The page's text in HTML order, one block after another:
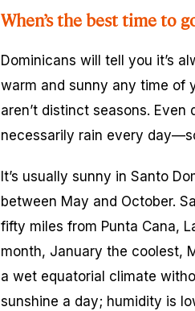
When’s the best time to
Dominicans will tell you it’s
warm and sunny any time of
aren’t distinct seasons.
necessarily rain every
It’s usually sunny in Santo
between May and October.
fifty miles from Punta Cana,
month, January the coolest,
a wet equatorial climate
sunshine a day; humidity is